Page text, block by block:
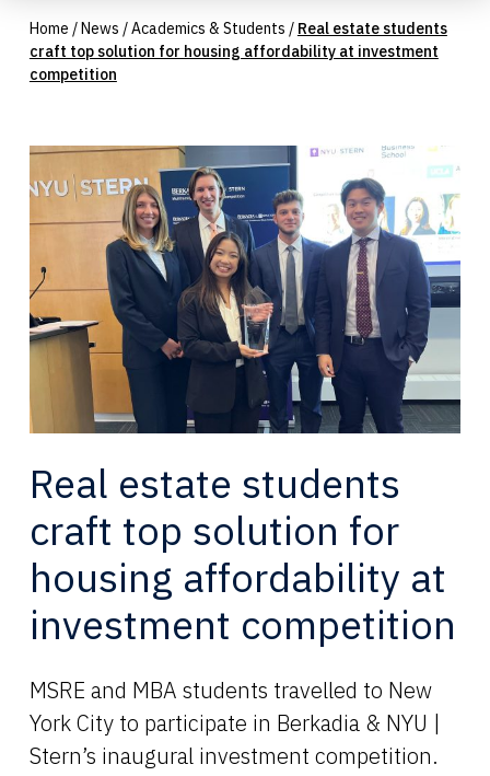
Home /News /Academics & Students / Real estate students
craft top solution for housing affordability at investment
competition
Real estate students
craft top solution for
housing affordability at
investment competition
MSRE and MBA students travelled to New
York City to participate in Berkadia & NYU |
Stern’s inaugural investment competition.